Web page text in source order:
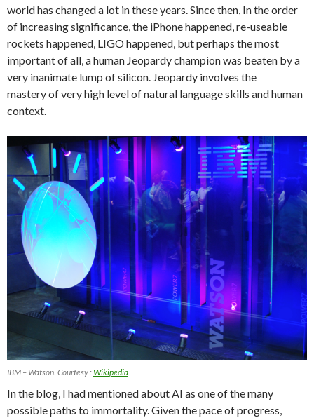
world has changed a lot in these years. Since then, In the order
of increasing significance, the iPhone happened, re-useable
rockets happened, LIGO happened, but perhaps the most
important of all, a human Jeopardy champion was beaten by a
very inanimate lump of silicon. Jeopardy involves the
mastery of very high level of natural language skills and human
context.
IBM – Watson. Courtesy :Wikipedia
In the blog, I had mentioned about AI as one of the many
possible paths to immortality. Given the pace of progress,